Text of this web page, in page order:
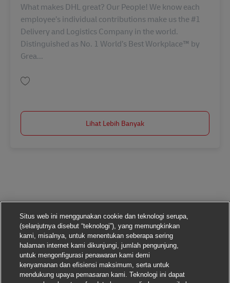
What makes DHL great? Our People! We know each
employee’s individual contributions make us the #1
Delivery and Logistics Company in the world.
Distinguished as No. 1 World’s Best Workplace™ by
Grea...
Lihat Lebih Banyak
Situs web ini menggunakan cookie dan teknologi serupa,
(selanjutnya disebut “teknologi”), yang memungkinkan
kami, misalnya, untuk menentukan seberapa sering
halaman internet kami dikunjungi, jumlah pengunjung,
untuk mengonfigurasi penawaran kami demi
kenyamanan dan efisiensi maksimum, serta untuk
mendukung upaya pemasaran kami. Teknologi ini dapat